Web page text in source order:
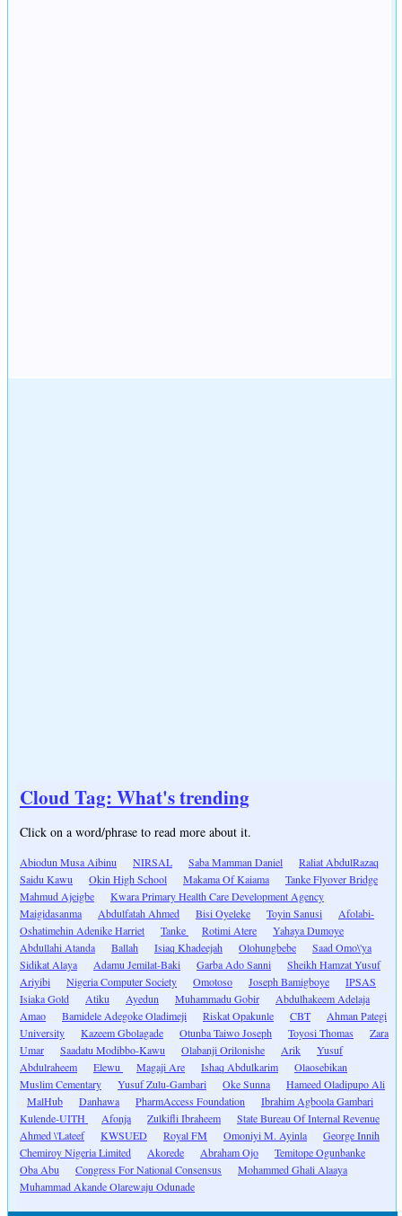
Cloud Tag: What's trending
Click on a word/phrase to read more about it.
Abiodun Musa Aibinu NIRSAL Saba Mamman Daniel
Raliat AbdulRazaq
Saidu Kawu
Okin High School Makama Of Kaiama
Tanke Flyover Bridge
Mahmud Ajeigbe
Kwara Primary Health Care Development Agency
Maigidasanma
Abdulfatah Ahmed Bisi Oyeleke Toyin Sanusi
Afolabi-
Oshatimehin Adenike Harriet
Tanke Rotimi Atere
Yahaya Dumoye
Abdullahi Atanda
Ballah Isiaq Khadeejah Olohungbebe
Saad Omo\'ya
Sidikat Alaya
Adamu Jemilat-Baki Garba Ado Sanni
Sheikh Hamzat Yusuf
Ariyibi
Nigeria Computer Society Omotoso Joseph Bamigboye
IPSAS
Isiaka Gold
Atiku Ayedun Muhammadu Gobir
Abdulhakeem Adelaja
Amao
Bamidele Adegoke Oladimeji Riskat Opakunle CBT
Ahman Pategi
University
Kazeem Gbolagade Otunba Taiwo Joseph Toyosi Thomas
Zara
Umar
Saadatu Modibbo-Kawu Olabanji Orilonishe Arik
Yusuf
Abdulraheem
Elewu Magaji Are Ishaq Abdulkarim
Olaosebikan
Muslim Cementary
Yusuf Zulu-Gambari Oke Sunna
Hameed Oladipupo Ali
MalHub
Danhawa PharmAccess Foundation
Ibrahim Agboola Gambari
Kulende-UITH
Afonja Zulkifli Ibraheem
State Bureau Of Internal Revenue
Ahmed \'Lateef
KWSUED Royal FM Omoniyi M. Ayinla
George Innih
Chemiroy Nigeria Limited
Akorede Abraham Ojo
Temitope Ogunbanke
Oba Abu
Congress For National Consensus
Mohammed Ghali Alaaya
Muhammad Akande Olarewaju Odunade